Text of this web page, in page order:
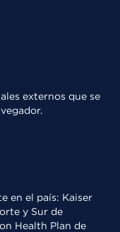
externos que se
en el país: Kaiser
y Sur de
Health Plan de